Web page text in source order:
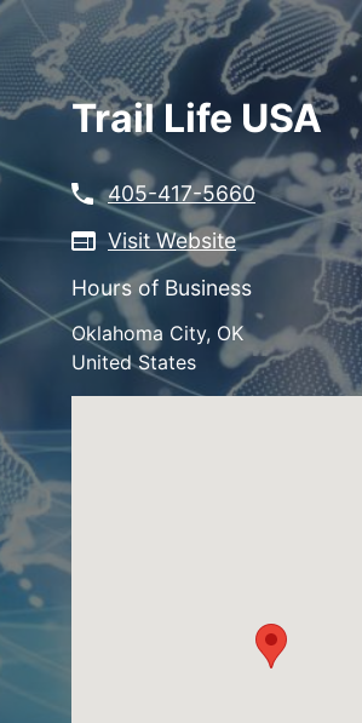
Skip
main
contentTrail Life USA
405-417-5660
Visit Website
Hours of Business
Oklahoma City, OK
United States